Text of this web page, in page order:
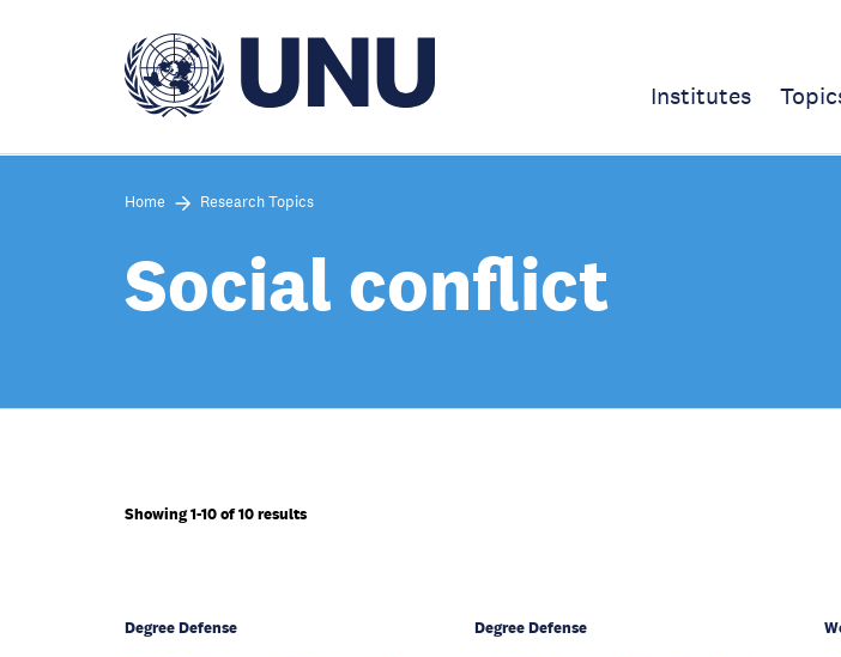
Institutes
Home Research Topics
Social conflict
Showing 1-10 of 10 results
Degree Defense Degree Defense